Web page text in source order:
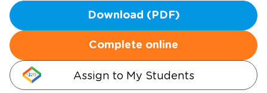
Download (PDF)
Complete online
Assign to My Students